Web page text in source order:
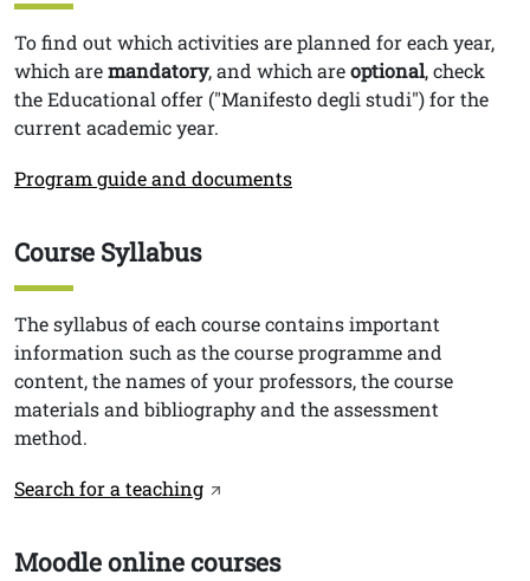
Testo
To find out which activities are planned for each year,
which aremandatory, and which areoptional, check
the Educational offer ("Manifesto degli studi") for the
current academic year.
Link
Program guide and documents
Titolo
Course Syllabus
Testo
The syllabus of each course contains important
information such as the course programme and
content, the names of your professors, the course
materials and bibliography and the assessment
method.
Link
Search for a teaching
Titolo
Moodle online courses